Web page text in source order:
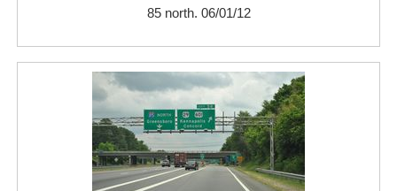
85 north. 06/01/12